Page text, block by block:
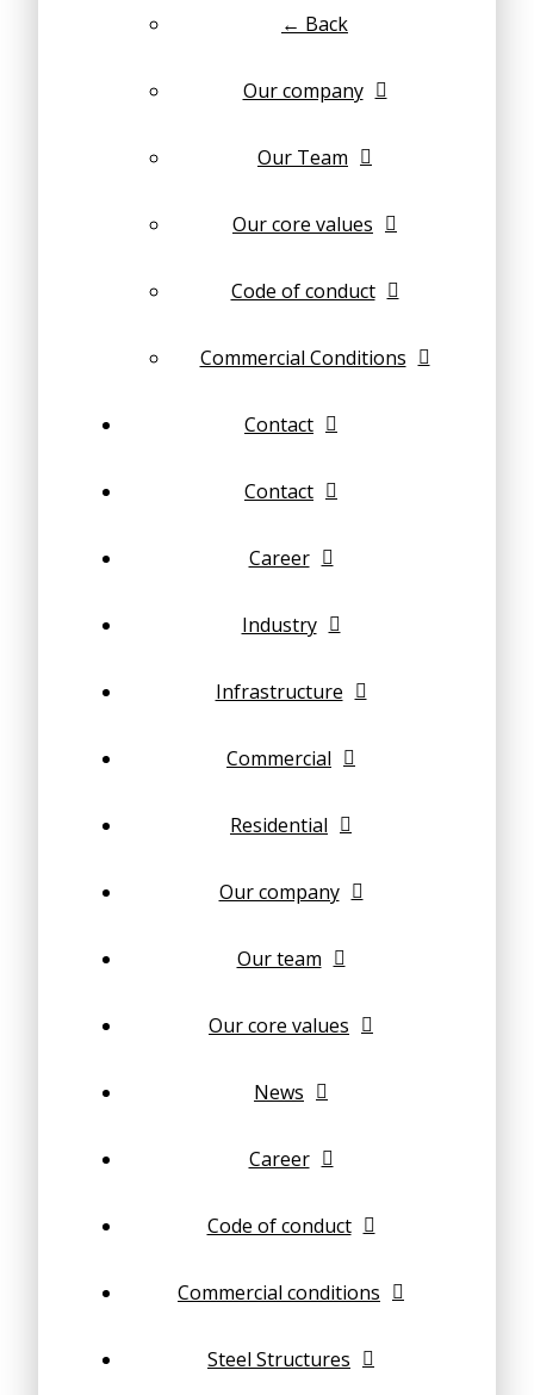
← Back
Our company
Our Team
Our core values
Code of conduct
Commercial Conditions
Contact
Contact
Career
Industry
Infrastructure
Commercial
Residential
Our company
Our team
Our core values
News
Career
Code of conduct
Commercial conditions
Steel Structures